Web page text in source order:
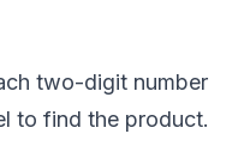
two-digit number
to find the product.